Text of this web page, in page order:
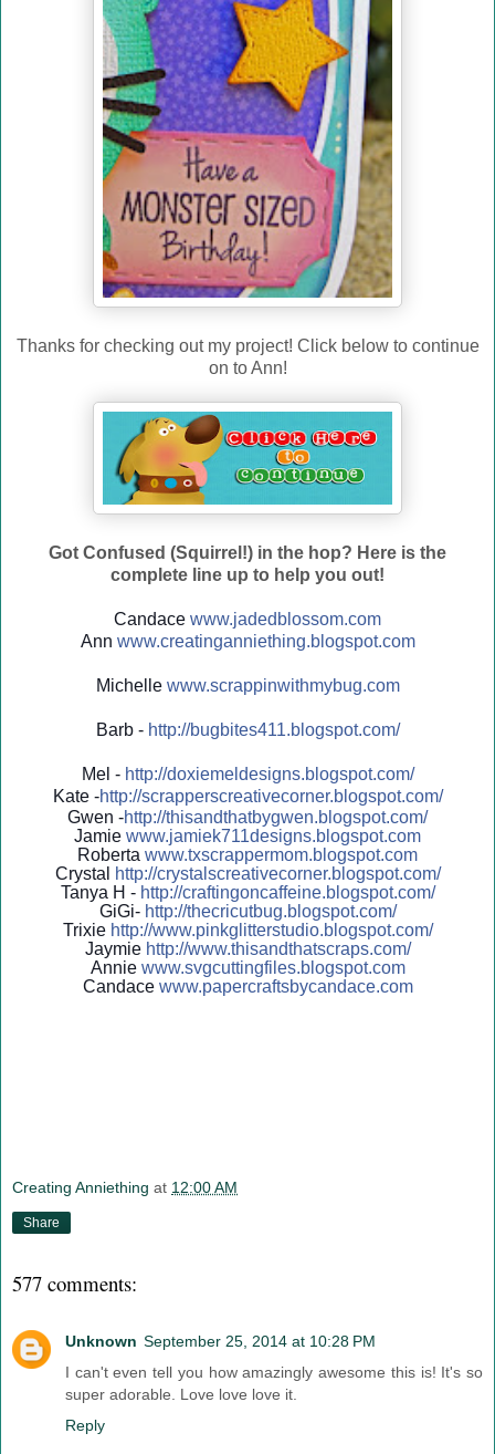
Thanks for checking out my project! Click below to continue
on to Ann!
Got Confused (Squirrel!) in the hop? Here is the
complete line up to help you out!
Candace www.jadedblossom.com
Ann www.creatinganniething.blogspot.com
Michelle www.scrappinwithmybug.com
Barb - http://bugbites411.blogspot.com/
Mel - http://doxiemeldesigns.blogspot.com/
Kate -http://scrapperscreativecorner.blogspot.com/
Gwen -http://thisandthatbygwen.blogspot.com/
Jamie www.jamiek711designs.blogspot.com
Roberta www.txscrappermom.blogspot.com
Crystal
http://crystalscreativecorner.blogspot.com/
Tanya H - http://craftingoncaffeine.blogspot.com/
GiGi- http://thecricutbug.blogspot.com/
Trixie http://www.pinkglitterstudio.blogspot.com/
Jaymie http://www.thisandthatscraps.com/
Annie www.svgcuttingfiles.blogspot.com
Candace www.papercraftsbycandace.com
Creating Anniething at 12:00 AM
Share
577 comments:
Unknown September 25, 2014 at 10:28 PM
I can't even tell you how amazingly awesome this is! It's so
super adorable. Love love love it.
Reply